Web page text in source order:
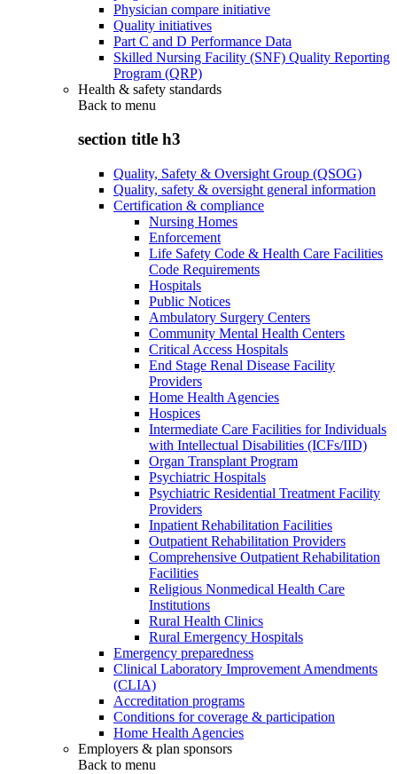
Physician compare initiative
Quality initiatives
Part C and D Performance Data
Skilled Nursing Facility (SNF) Quality Reporting
Program (QRP)
Health & safety standards
Back to menu
section title h3
Quality, Safety & Oversight Group (QSOG)
Quality, safety & oversight general information
Certification & compliance
Nursing Homes
Enforcement
Life Safety Code & Health Care Facilities
Code Requirements
Hospitals
Public Notices
Ambulatory Surgery Centers
Community Mental Health Centers
Critical Access Hospitals
End Stage Renal Disease Facility
Providers
Home Health Agencies
Hospices
Intermediate Care Facilities for Individuals
with Intellectual Disabilities (ICFs/IID)
Organ Transplant Program
Psychiatric Hospitals
Psychiatric Residential Treatment Facility
Providers
Inpatient Rehabilitation Facilities
Outpatient Rehabilitation Providers
Comprehensive Outpatient Rehabilitation
Facilities
Religious Nonmedical Health Care
Institutions
Rural Health Clinics
Rural Emergency Hospitals
Emergency preparedness
Clinical Laboratory Improvement Amendments
(CLIA)
Accreditation programs
Conditions for coverage & participation
Home Health Agencies
Employers & plan sponsors
Back to menu